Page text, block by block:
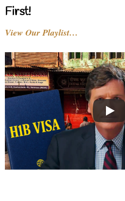
First!
View Our Playlist…